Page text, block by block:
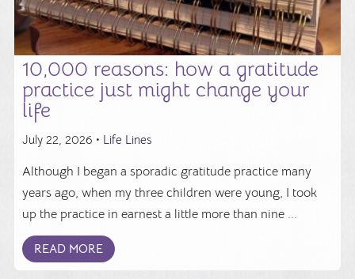
10,000 reasons: how a gratitude
practice just might change your
life
July 22, 2026 • Life Lines
Although I began a sporadic gratitude practice many
years ago, when my three children were young, I took
up the practice in earnest a little more than nine ...
READ MORE